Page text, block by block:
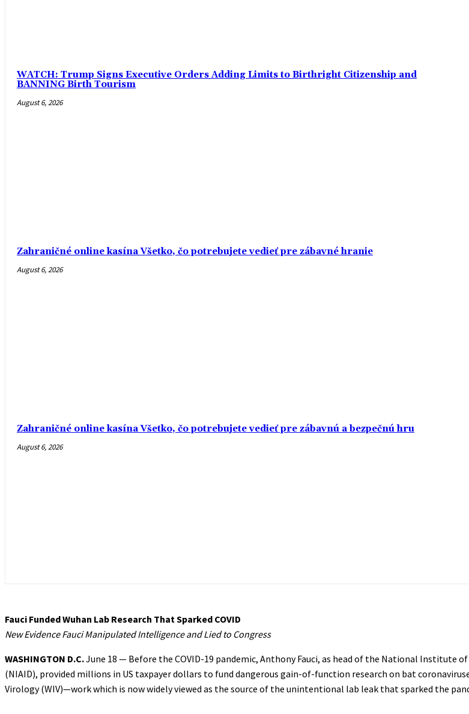
WATCH: Trump Signs Executive Orders Adding Limits to Birthright Citizenship and
BANNING Birth Tourism
August 6, 2026
Zahraničné online kasína Všetko, čo potrebujete vedieť pre zábavné hranie
August 6, 2026
Zahraničné online kasína Všetko, čo potrebujete vedieť pre zábavnú a bezpečnú hru
August 6, 2026
Fauci Funded Wuhan Lab Research That Sparked COVID
New Evidence Fauci Manipulated Intelligence and Lied to Congress
WASHINGTON D.C.June 18 — Before the COVID-19 pandemic, Anthony Fauci, as head of the National Institute
(NIAID), provided millions in US taxpayer dollars to fund dangerous gain-of-function research on bat
Virology (WIV)—work which is now widely viewed as the source of the unintentional lab leak that sparked the